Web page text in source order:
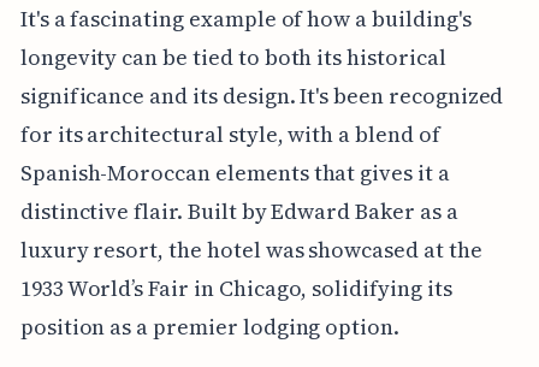
It's a fascinating example of how a building's
longevity can be tied to both its historical
significance and its design. It's been recognized
for its architectural style, with a blend of
Spanish-Moroccan elements that gives it a
distinctive flair. Built by Edward Baker as a
luxury resort, the hotel was showcased at the
1933 World’s Fair in Chicago, solidifying its
position as a premier lodging option.